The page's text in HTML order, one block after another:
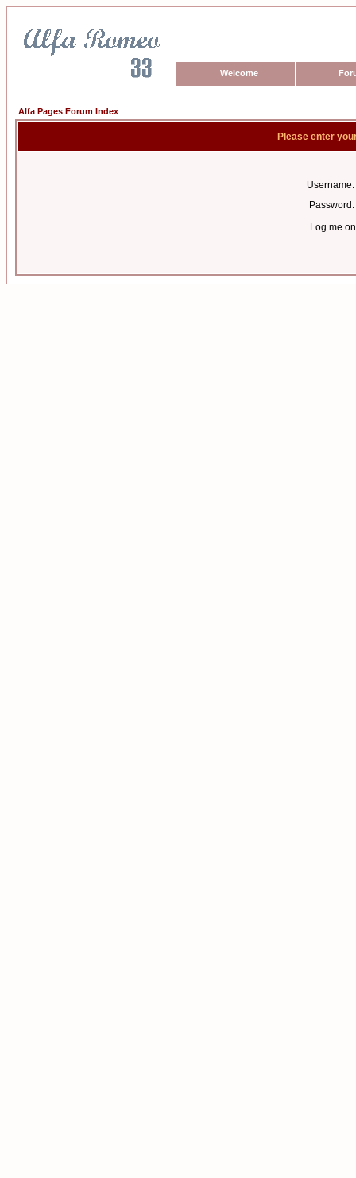
Welcome
Alfa Pages Forum Index
Please enter
Username:
Password:
Log me